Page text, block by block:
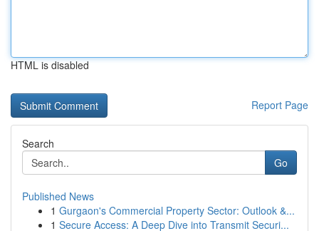
HTML is disabled
Report Page
Search
Go
Published News
1 Gurgaon's Commercial Property Sector: Outlook &...
1 Secure Access: A Deep Dive into Transmit Securi...